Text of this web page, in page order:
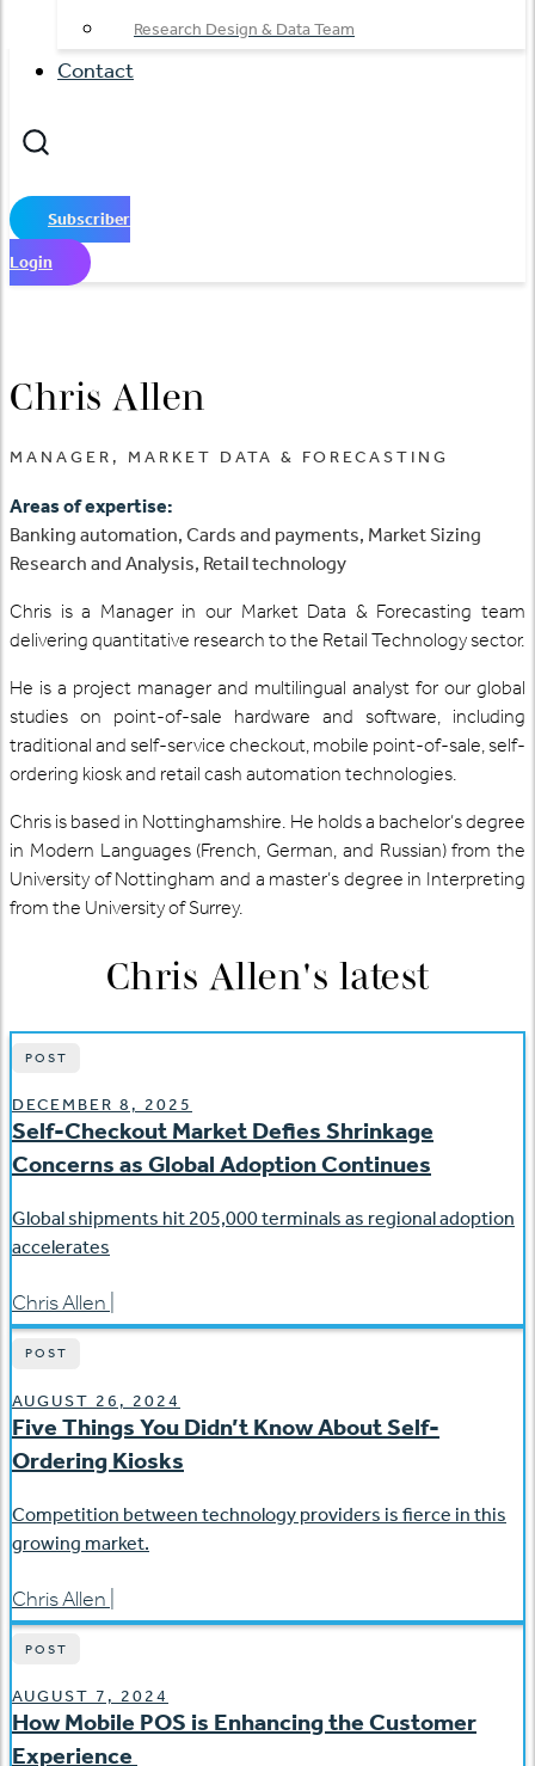
Research Design & Data Team
Contact
Subscriber
Login
Chris Allen
MANAGER, MARKET DATA & FORECASTING
Areas of expertise:
Banking automation, Cards and payments, Market Sizing
Research and Analysis, Retail technology
Chris is a Manager in our Market Data & Forecasting team
delivering quantitative research to the Retail Technology sector.
He is a project manager and multilingual analyst for our global
studies on point-of-sale hardware and software, including
traditional and self-service checkout, mobile point-of-sale, self-
ordering kiosk and retail cash automation technologies.
Chris is based in Nottinghamshire. He holds a bachelor’s degree
in Modern Languages (French, German, and Russian) from the
University of Nottingham and a master’s degree in Interpreting
from the University of Surrey.
Chris Allen's latest
POST
DECEMBER 8, 2025
Self-Checkout Market Defies Shrinkage
Concerns as Global Adoption Continues
Global shipments hit 205,000 terminals as regional adoption
accelerates
Chris Allen
POST
AUGUST 26, 2024
Five Things You Didn’t Know About Self-
Ordering Kiosks
Competition between technology providers is fierce in this
growing market.
Chris Allen
POST
AUGUST 7, 2024
How Mobile POS is Enhancing the Customer
Experience